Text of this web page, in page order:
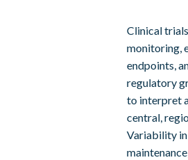
Clinical
monitoring,
endpoints,
regulatory
to interpret
central,
Variability